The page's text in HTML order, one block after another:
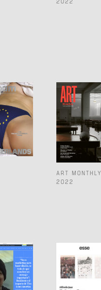
ART MONTHLY
2022